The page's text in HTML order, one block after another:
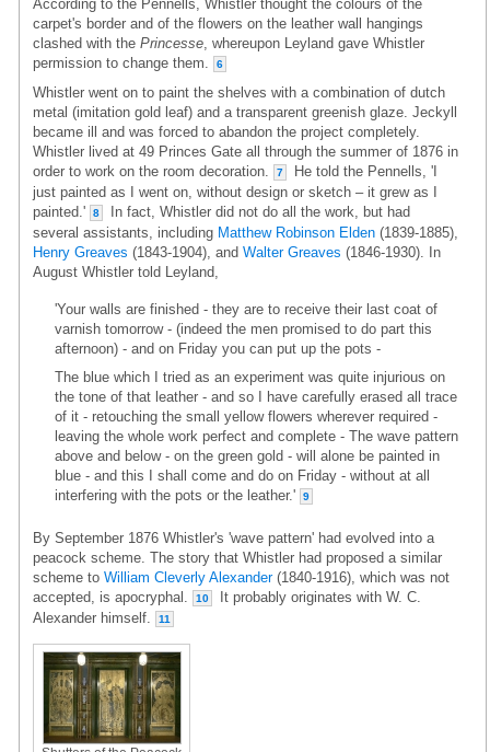
According to the Pennells, Whistler thought the colours of the
carpet's border and of the flowers on the leather wall hangings
clashed with the Princesse , whereupon Leyland gave Whistler
permission to change them.
6
Whistler went on to paint the shelves with a combination of dutch
metal (imitation gold leaf) and a transparent greenish glaze. Jeckyll
became ill and was forced to abandon the project completely.
Whistler lived at 49 Princes Gate all through the summer of 1876 in
order to work on the room decoration.
7
He told the Pennells, 'I
just painted as I went on, without design or sketch – it grew as I
painted.'
8
In fact, Whistler did not do all the work, but had
several assistants, including Matthew Robinson Elden (1839-1885),
Henry Greaves (1843-1904), and Walter Greaves (1846-1930). In
August Whistler told Leyland,
'Your walls are finished - they are to receive their last coat of
varnish tomorrow - (indeed the men promised to do part this
afternoon) - and on Friday you can put up the pots -
The blue which I tried as an experiment was quite injurious on
the tone of that leather - and so I have carefully erased all trace
of it - retouching the small yellow flowers wherever required -
leaving the whole work perfect and complete - The wave pattern
above and below - on the green gold - will alone be painted in
blue - and this I shall come and do on Friday - without at all
interfering with the pots or the leather.'
9
By September 1876 Whistler's 'wave pattern' had evolved into a
peacock scheme. The story that Whistler had proposed a similar
scheme to William Cleverly Alexander(1840-1916), which was not
accepted, is apocryphal.
10
It probably originates with W. C.
Alexander himself.
11